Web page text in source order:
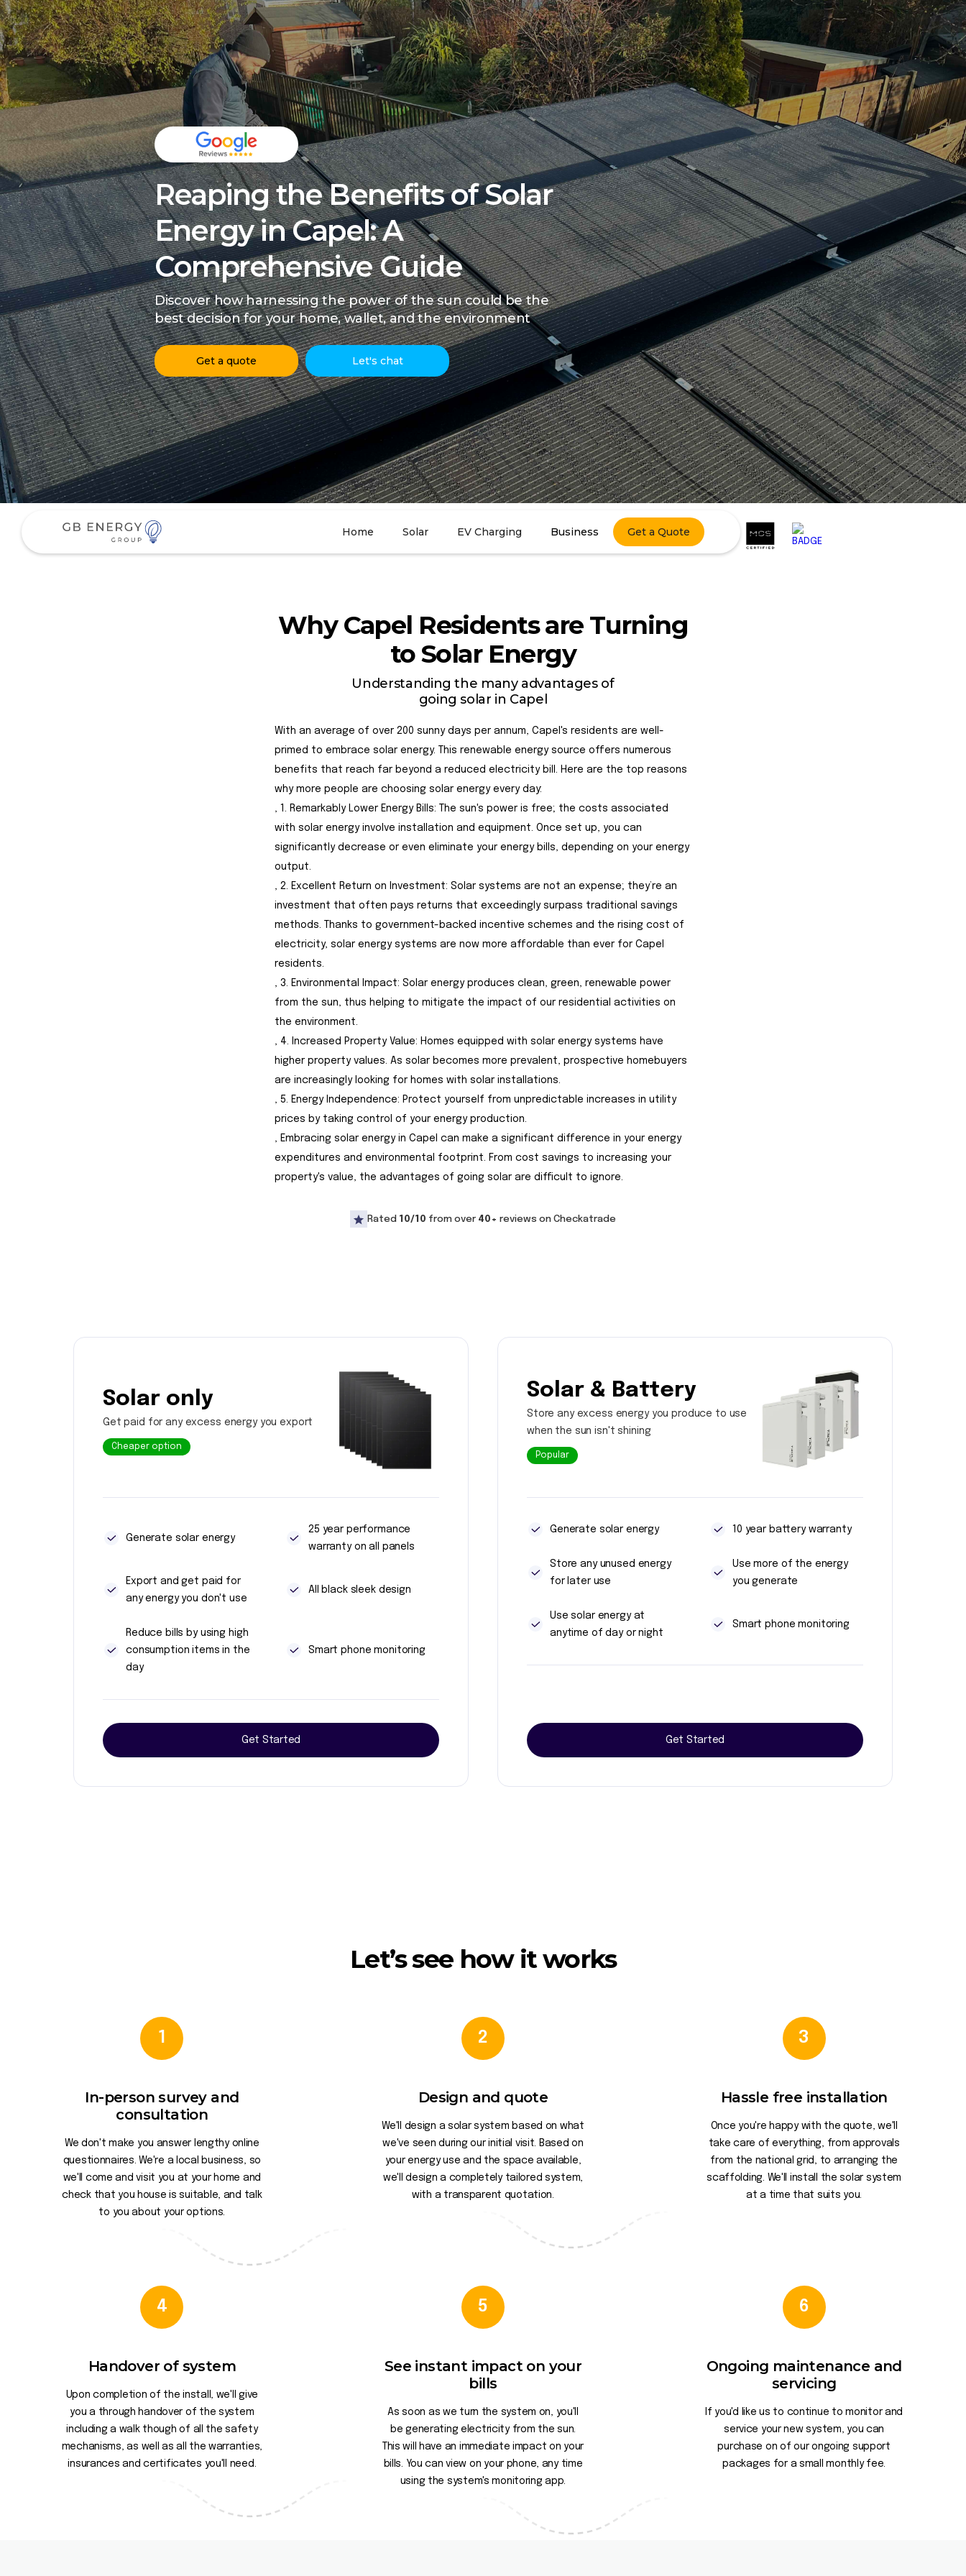
Reaping the Benefits of Solar
Energy in Capel: A
Comprehensive Guide
Discover how harnessing the power of the sun could be the
best decision for your home, wallet, and the environment
Get a quote Let's chat
Home Solar EV Charging Business Get a Quote
Why Capel Residents are Turning
to Solar Energy
Understanding the many advantages of
going solar in Capel
With an average of over 200 sunny days per annum, Capel's residents are well-
primed to embrace solar energy. This renewable energy source offers numerous
benefits that reach far beyond a reduced electricity bill. Here are the top reasons
why more people are choosing solar energy every day:
, 1. Remarkably Lower Energy Bills: The sun's power is free; the costs associated
with solar energy involve installation and equipment. Once set up, you can
significantly decrease or even eliminate your energy bills, depending on your energy
output.
, 2. Excellent Return on Investment: Solar systems are not an expense; they’re an
investment that often pays returns that exceedingly surpass traditional savings
methods. Thanks to government-backed incentive schemes and the rising cost of
electricity, solar energy systems are now more affordable than ever for Capel
residents.
, 3. Environmental Impact: Solar energy produces clean, green, renewable power
from the sun, thus helping to mitigate the impact of our residential activities on
the environment.
, 4. Increased Property Value: Homes equipped with solar energy systems have
higher property values. As solar becomes more prevalent, prospective homebuyers
are increasingly looking for homes with solar installations.
, 5. Energy Independence: Protect yourself from unpredictable increases in utility
prices by taking control of your energy production.
, Embracing solar energy in Capel can make a significant difference in your energy
expenditures and environmental footprint. From cost savings to increasing your
property's value, the advantages of going solar are difficult to ignore.
Rated 10/10 from over 40+ reviews on Checkatrade
Solar only
Get paid for any excess energy you export
Cheaper option
Generate solar energy
25 year performance
warranty on all panels
Export and get paid for
any energy you don't use
All black sleek design
Reduce bills by using high
consumption items in the
day
Smart phone monitoring
Get Started
Solar & Battery
Store any excess energy you produce to use
when the sun isn't shining
Popular
Generate solar energy 10 year battery warranty
Store any unused energy
for later use
Use more of the energy
you generate
Use solar energy at
anytime of day or night
Smart phone monitoring
Get Started
Let’s see how it works
1
In-person survey and
consultation
We don't make you answer lengthy online
questionnaires. We're a local business, so
we'll come and visit you at your home and
check that you house is suitable, and talk
to you about your options.
2
Design and quote
We'll design a solar system based on what
we've seen during our initial visit. Based on
your energy use and the space available,
we'll design a completely tailored system,
with a transparent quotation.
3
Hassle free installation
Once you're happy with the quote, we'll
take care of everything, from approvals
from the national grid, to arranging the
scaffolding. We'll install the solar system
at a time that suits you.
4
Handover of system
Upon completion of the install, we'll give
you a through handover of the system
including a walk though of all the safety
mechanisms, as well as all the warranties,
insurances and certificates you'll need.
5
See instant impact on your
bills
As soon as we turn the system on, you'll
be generating electricity from the sun.
This will have an immediate impact on your
bills. You can view on your phone, any time
using the system's monitoring app.
6
Ongoing maintenance and
servicing
If you'd like us to continue to monitor and
service your new system, you can
purchase on of our ongoing support
packages for a small monthly fee.